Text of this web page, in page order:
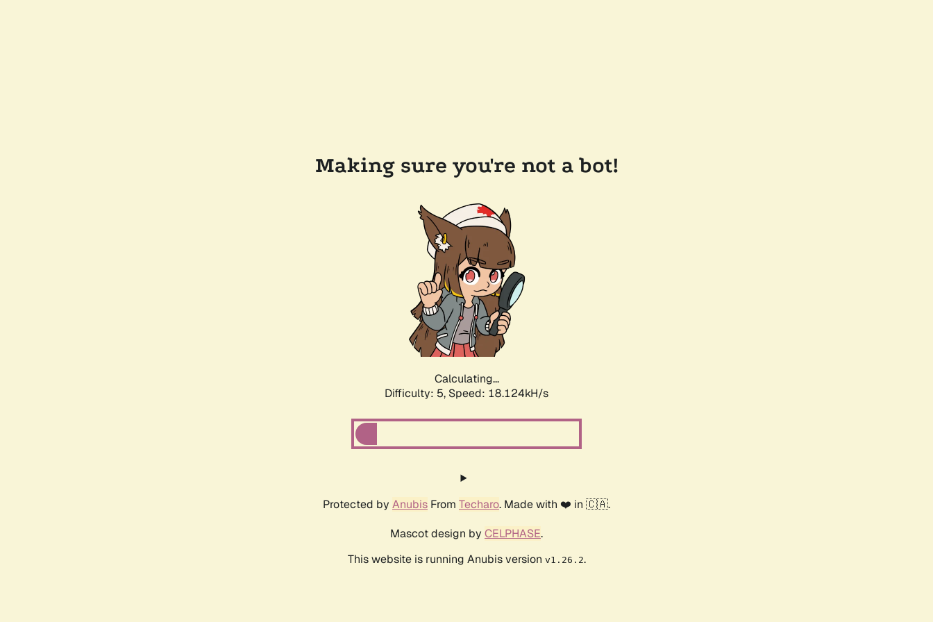
Making sure you're not a bot!
Calculating...
Difficulty: 5, Speed: 18.124kH/s
Protected by Anubis From Techaro. Made with ❤️ in 🇨🇦.
Mascot design by CELPHASE.
This website is running Anubis version v1.26.2.